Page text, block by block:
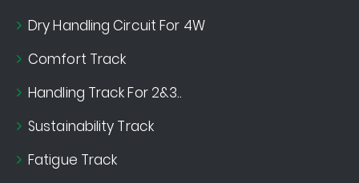
Dry Handling Circuit For 4W
Comfort Track
Handling Track For 2&3..
Sustainability Track
Fatigue Track